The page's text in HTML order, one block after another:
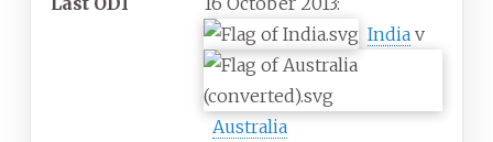
India v
Australia